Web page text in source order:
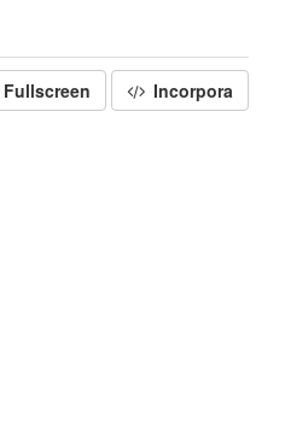
Fullscreen Incorpora